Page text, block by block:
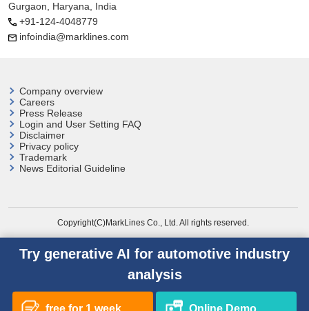
Gurgaon, Haryana, India
+91-124-4048779
infoindia@marklines.com
Company overview
Careers
Press Release
Login and User Setting FAQ
Disclaimer
Privacy policy
Trademark
News Editorial Guideline
Copyright(C)MarkLines Co., Ltd. All rights reserved.
Try generative AI for automotive industry
analysis
free for 1 week Online Demo